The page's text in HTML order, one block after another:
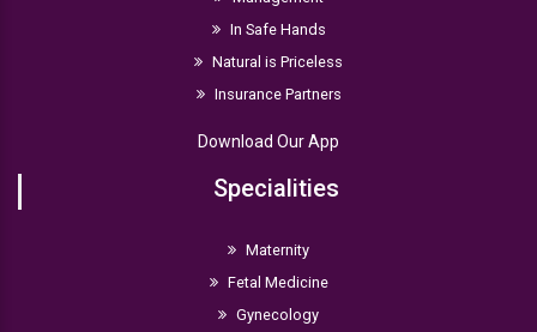
In Safe Hands
Natural is Priceless
Insurance Partners
Download Our App
Specialities
Maternity
Fetal Medicine
Gynecology